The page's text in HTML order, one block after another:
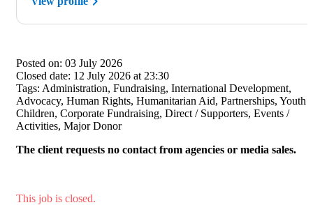
Posted on: 03 July 2026
Closed date: 12 July 2026 at 23:30
Tags: Administration, Fundraising, International Development,
Advocacy, Human Rights, Humanitarian Aid, Partnerships, Youth /
Children, Corporate Fundraising, Direct / Supporters, Events /
Activities, Major Donor
The client requests no contact from agencies or media sales.
This job is closed.